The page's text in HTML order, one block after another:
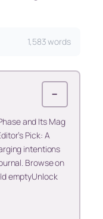
1,583 words
−
and Its Mag
Pick: A
intentions
Browse on
emptyUnlock